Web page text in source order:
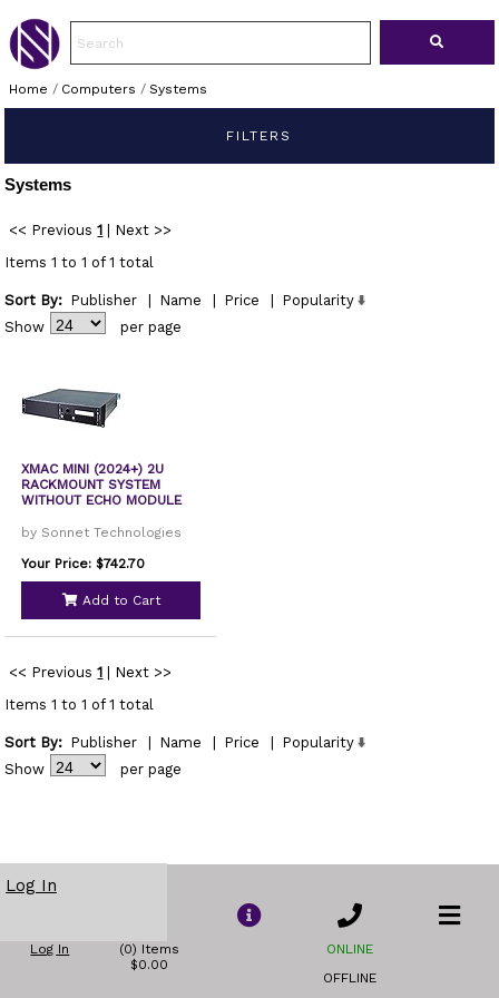
Home / Computers / Systems
FILTERS
Systems
<< Previous 1
Next >>
Items 1 to 1 of 1 total
Sort By: Publisher Name Price
Popularity
Show
per page
XMAC MINI (2024+) 2U
RACKMOUNT SYSTEM
WITHOUT ECHO MODULE
by Sonnet Technologies
Your Price: $742.70
Add to Cart
<< Previous 1
Next >>
Items 1 to 1 of 1 total
Sort By: Publisher Name Price
Popularity
Show
per page
Log In
Log In
(0) Items
$0.00
ONLINE
OFFLINE